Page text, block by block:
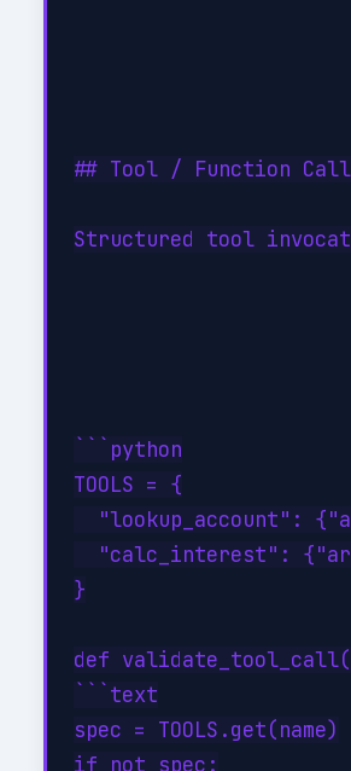
## Tool / Function
Structured tool
```python
TOOLS = {
"lookup_account":
"calc_interest":
}
def
```text
spec = TOOLS.get(name)
if not spec: